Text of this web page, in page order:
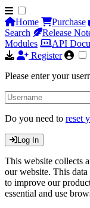
Home Purchase
Search
Release
Modules
API
Register
Please enter your
Do you need to reset
Log In
This website collects
our website. This
to improve our
essential and use